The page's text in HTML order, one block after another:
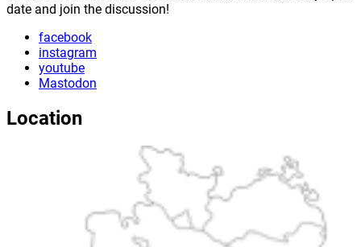
date and join the discussion!
facebook
instagram
youtube
Mastodon
Location